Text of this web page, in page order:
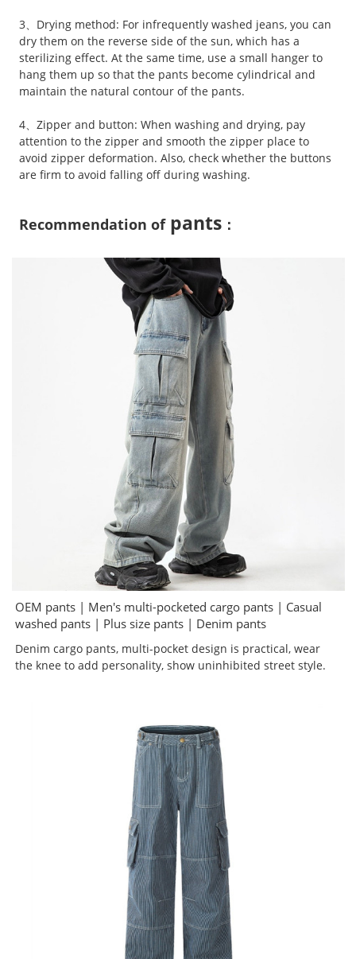
3、Drying method: For infrequently washed jeans, you can
dry them on the reverse side of the sun, which has a
sterilizing effect. At the same time, use a small hanger to
hang them up so that the pants become cylindrical and
maintain the natural contour of the pants.
4、Zipper and button: When washing and drying, pay
attention to the zipper and smooth the zipper place to
avoid zipper deformation. Also, check whether the buttons
are firm to avoid falling off during washing.
Recommendation ofpants ：
OEM pants | Men's multi-pocketed cargo pants | Casual
washed pants | Plus size pants | Denim pants
Denim cargo pants, multi-pocket design is practical, wear
the knee to add personality, show uninhibited street style.